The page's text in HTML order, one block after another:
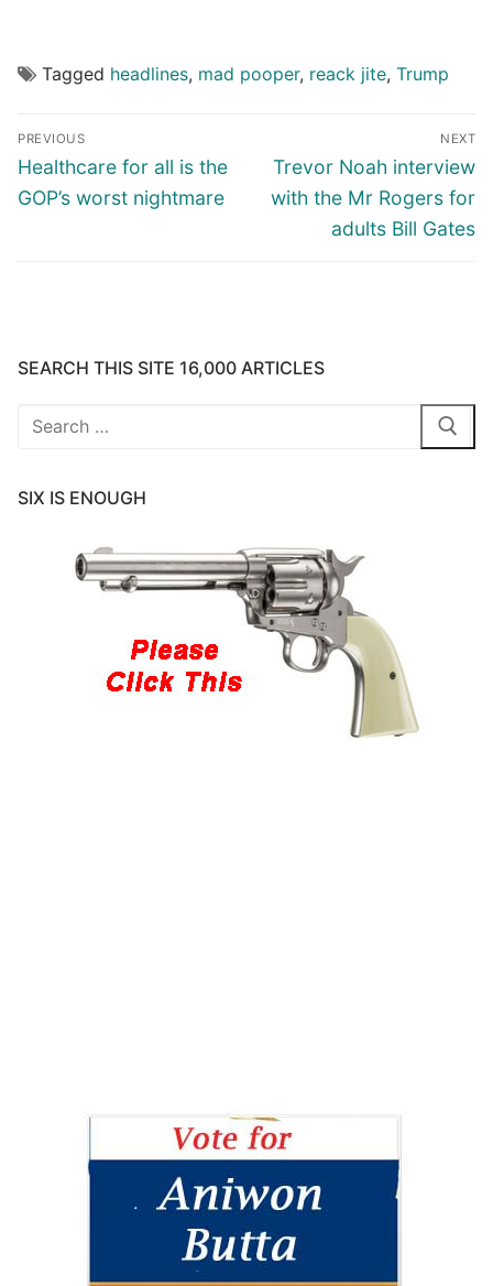
Tagged headlines, mad pooper, reack jite, Trump
Post
navigation
PREVIOUS
Previous
post:
Healthcare for all is the
GOP’s worst nightmare
NEXT
Next
post:
Trevor Noah interview
with the Mr Rogers for
adults Bill Gates
SEARCH THIS SITE 16,000 ARTICLES
Search
SIX IS ENOUGH